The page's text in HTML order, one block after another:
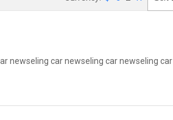
newseling car newseling car newseling car